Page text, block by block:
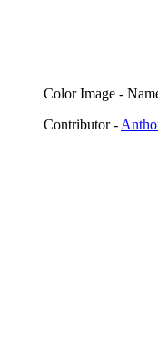
Color Image -
Contributor -